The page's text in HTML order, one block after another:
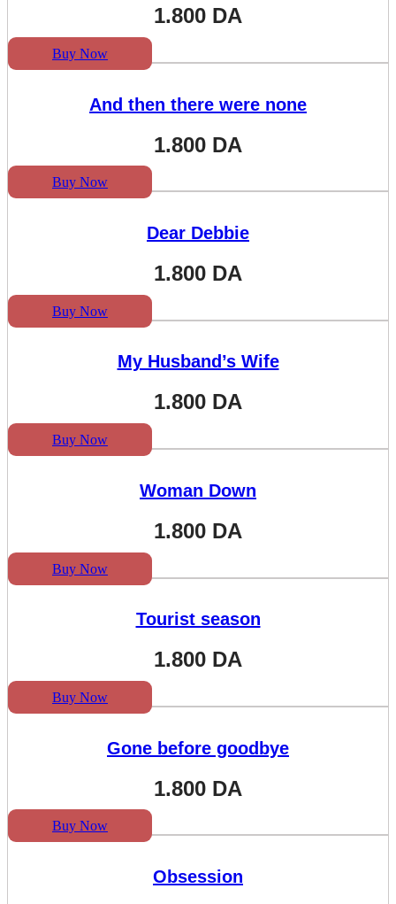
1.800 DA
Buy Now
And then there were none
1.800 DA
Buy Now
Dear Debbie
1.800 DA
Buy Now
My Husband’s Wife
1.800 DA
Buy Now
Woman Down
1.800 DA
Buy Now
Tourist season
1.800 DA
Buy Now
Gone before goodbye
1.800 DA
Buy Now
Obsession